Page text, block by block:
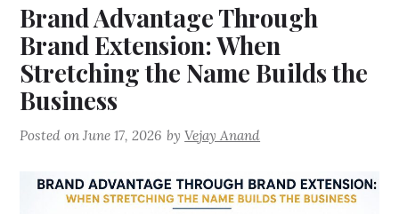
Brand Advantage Through
Brand Extension: When
Stretching the Name Builds the
Business
Posted onJune 17, 2026 byVejay Anand